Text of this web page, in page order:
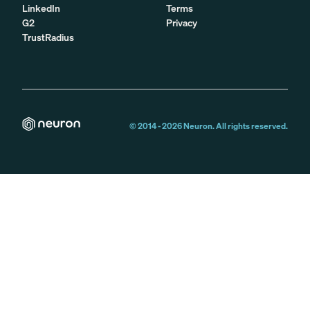
LinkedIn
G2
TrustRadius
Terms
Privacy
© 2014 -2026Neuron. All rights reserved.